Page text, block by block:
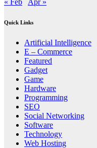
« Feb
Apr »
Quick Links
Artificial Intelligence
E – Commerce
Featured
Gadget
Game
Hardware
Programming
SEO
Social Networking
Software
Technology
Web Hosting